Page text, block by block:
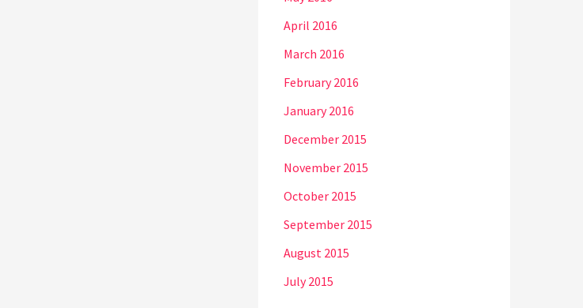
April 2016
March 2016
February 2016
January 2016
December 2015
November 2015
October 2015
September 2015
August 2015
July 2015